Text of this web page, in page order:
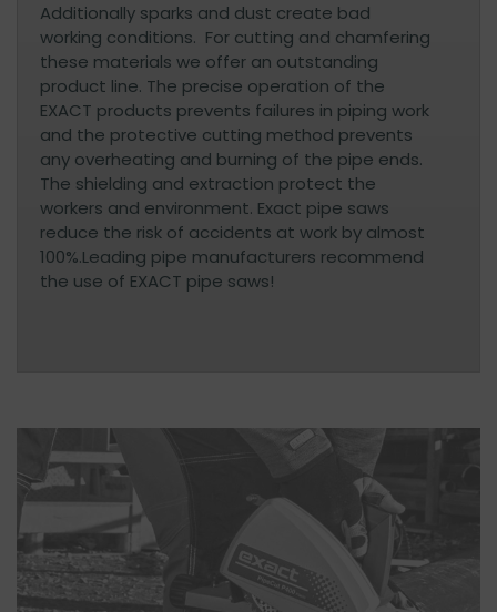
Additionally sparks and dust create bad
working conditions. For cutting and chamfering
these materials we offer an outstanding
product line. The precise operation of the
EXACT products prevents failures in piping work
and the protective cutting method prevents
any overheating and burning of the pipe ends.
The shielding and extraction protect the
workers and environment. Exact pipe saws
reduce the risk of accidents at work by almost
100%.Leading pipe manufacturers recommend
the use of EXACT pipe saws!